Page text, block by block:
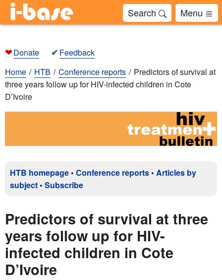
Search Menu
❤Donate ✔ Feedback
Home
HTB Conference reports
Predictors of survival at
three years follow up for HIV-infected children in Cote
D’Ivoire
HTB homepage • Conference reports • Articles by
subject • Subscribe
Predictors of survival at three
years follow up for HIV-
infected children in Cote
D’Ivoire